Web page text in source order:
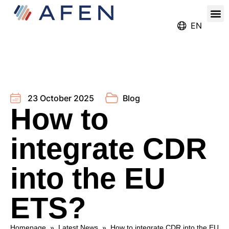
EN
23 October 2025 Blog
How to
integrate CDR
into the EU
ETS?